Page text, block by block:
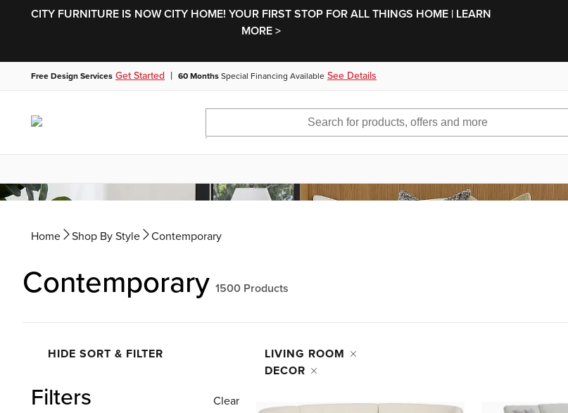
CITY FURNITURE IS NOW CITY HOME! YOUR FIRST STOP FOR ALL THINGS HOME | LEARN
MORE >
Free Design Services Get Started | 60 Months Special Financing Available See Details
Home Shop By Style Contemporary
Contemporary 1500 Products
HIDE SORT & FILTER
Filters Clear
LIVING ROOM
DECOR